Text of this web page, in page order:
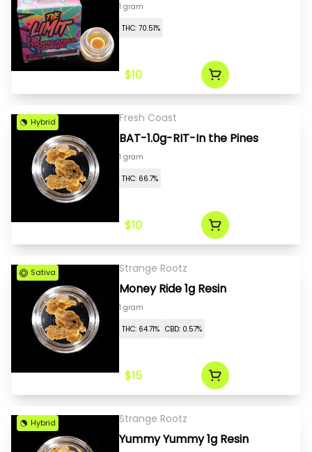
1 gram
THC: 70.51%
$10
Hybrid Fresh Coast
BAT-1.0g-RIT-In the Pines
1 gram
THC: 66.7%
$10
Sativa Strange Rootz
Money Ride 1g Resin
1 gram
THC: 64.71% CBD: 0.57%
$15
Hybrid Strange Rootz
Yummy Yummy 1g Resin